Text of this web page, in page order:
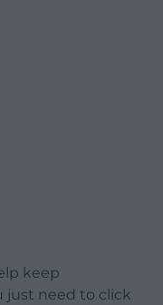
keep
just need to click